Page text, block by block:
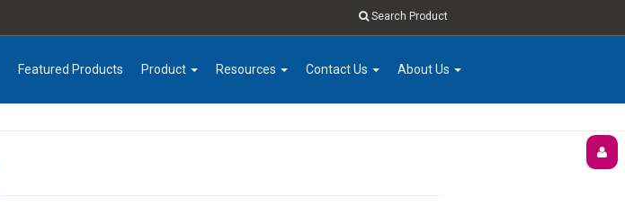
Search Product
Featured Products Product Resources Contact Us About Us